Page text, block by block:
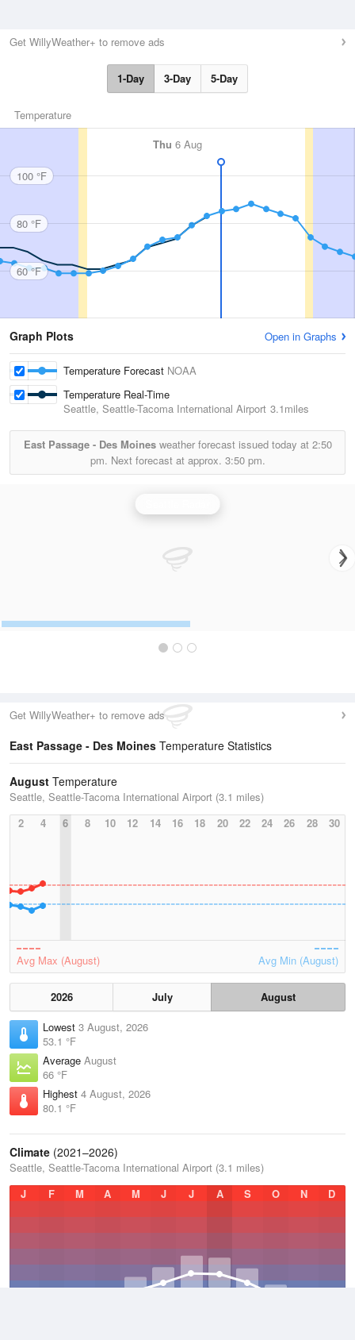
Get WillyWeather+ to remove ads
1-Day 3-Day 5-Day
Temperature
Thu 6 Aug
100 °F
80 °F
60 °F
Graph Plots Open in Graphs
Temperature Forecast NOAA
Temperature Real-Time
Seattle, Seattle-Tacoma International Airport 3.1miles
East Passage - Des Moinesweather forecast issued today at 2:50
pm. Next forecast at approx. 3:50 pm.
Get WillyWeather+ to remove ads
East Passage - Des Moines Temperature Statistics
August Temperature
Seattle, Seattle-Tacoma International Airport (3.1 miles)
2
4 6 8 10 12 14 16 18 20 22 24 26 28 30
Avg Max (August) Avg Min (August)
2026 July
August
Lowest 3 August, 2026
53.1 °F
Average August
66 °F
Highest 4 August, 2026
80.1 °F
Climate (2021–2026)
Seattle, Seattle-Tacoma International Airport (3.1 miles)
J
F M A M J J A S O N D